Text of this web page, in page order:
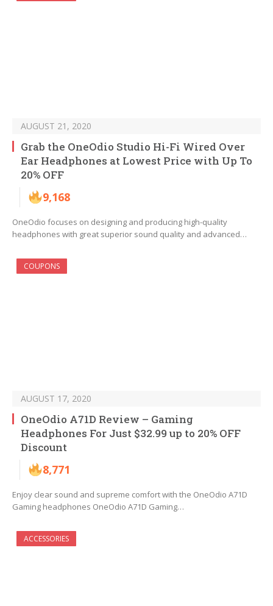
AUGUST 21, 2020
Grab the OneOdio Studio Hi-Fi Wired Over
Ear Headphones at Lowest Price with Up To
20% OFF
9,168
OneOdio focuses on designing and producing high-quality
headphones with great superior sound quality and advanced…
COUPONS
AUGUST 17, 2020
OneOdio A71D Review – Gaming
Headphones For Just $32.99 up to 20% OFF
Discount
8,771
Enjoy clear sound and supreme comfort with the OneOdio A71D
Gaming headphones OneOdio A71D Gaming…
ACCESSORIES